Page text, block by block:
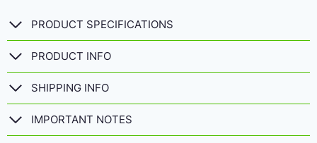
PRODUCT SPECIFICATIONS
PRODUCT INFO
SHIPPING INFO
IMPORTANT NOTES